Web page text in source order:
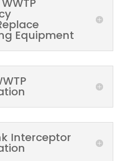
Equipment
Interceptor